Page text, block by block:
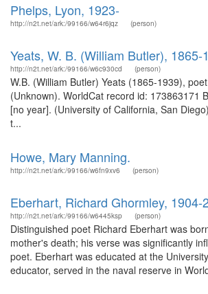
Phelps, Lyon, 1923-
http://n2t.net/ark:/99166/w64r6jqz (person)
Yeats, W. B. (William Butler), 1865-
http://n2t.net/ark:/99166/w6c930cd (person)
W.B. (William Butler) Yeats (1865-1939),
(Unknown). WorldCat record id: 173863171
[no year]. (University of California, San
t...
Howe, Mary Manning.
http://n2t.net/ark:/99166/w6fn9xv6 (person)
Eberhart, Richard Ghormley, 1904-
http://n2t.net/ark:/99166/w6445ksp (person)
Distinguished poet Richard Eberhart was
mother's death; his verse was significantly
poet. Eberhart was educated at the
educator, served in the naval reserve in